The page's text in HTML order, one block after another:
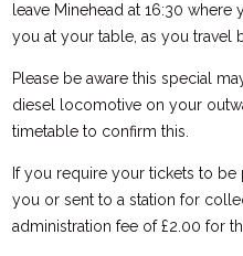
leave Minehead at 16:30
you at your table, as you travel
Please be aware this special
diesel locomotive on your
timetable to confirm this.
If you require your tickets to
you or sent to a station for
administration fee of £2.00 for